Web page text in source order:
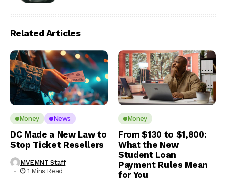
Related Articles
Money News
DC Made a New Law to
Stop Ticket Resellers
MVEMNT Staff
1 Mins Read
Money
From $130 to $1,800:
What the New
Student Loan
Payment Rules Mean
for You